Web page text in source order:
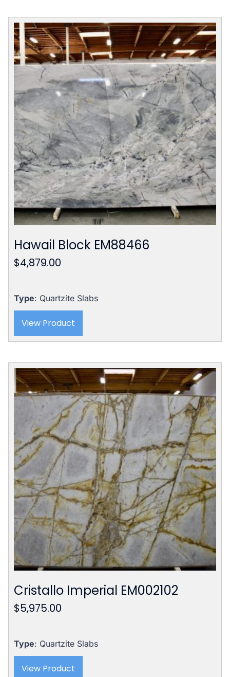
Hawail Block EM88466
$4,879.00
Type: Quartzite Slabs
View Product
Cristallo Imperial EM002102
$5,975.00
Type: Quartzite Slabs
View Product